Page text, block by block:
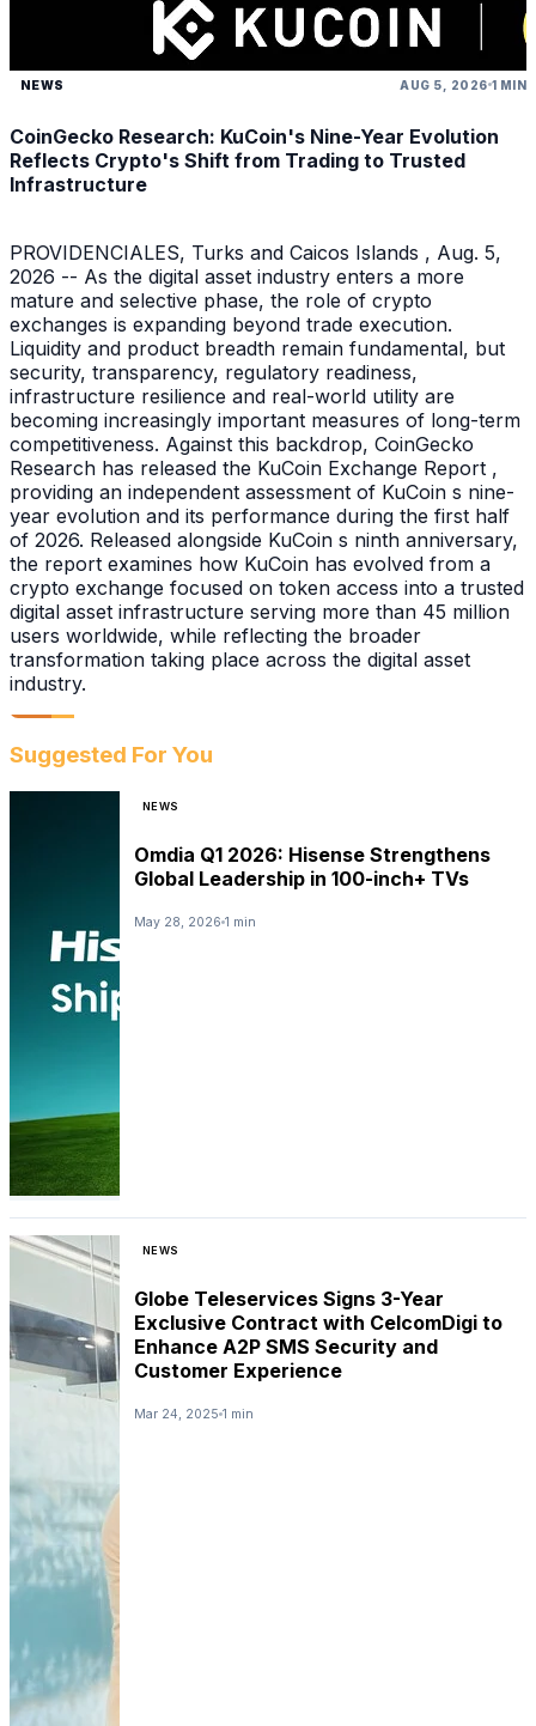
NEWS AUG 5, 2026 1 MIN
CoinGecko Research: KuCoin's Nine-Year Evolution
Reflects Crypto's Shift from Trading to Trusted
Infrastructure
PROVIDENCIALES, Turks and Caicos Islands , Aug. 5,
2026 -- As the digital asset industry enters a more
mature and selective phase, the role of crypto
exchanges is expanding beyond trade execution.
Liquidity and product breadth remain fundamental, but
security, transparency, regulatory readiness,
infrastructure resilience and real-world utility are
becoming increasingly important measures of long-term
competitiveness. Against this backdrop, CoinGecko
Research has released the KuCoin Exchange Report ,
providing an independent assessment of KuCoin s nine-
year evolution and its performance during the first half
of 2026. Released alongside KuCoin s ninth anniversary,
the report examines how KuCoin has evolved from a
crypto exchange focused on token access into a trusted
digital asset infrastructure serving more than 45 million
users worldwide, while reflecting the broader
transformation taking place across the digital asset
industry.
Suggested For You
NEWS
Omdia Q1 2026: Hisense Strengthens
Global Leadership in 100-inch+ TVs
May 28, 2026 1 min
NEWS
Globe Teleservices Signs 3-Year
Exclusive Contract with CelcomDigi to
Enhance A2P SMS Security and
Customer Experience
Mar 24, 2025 1 min